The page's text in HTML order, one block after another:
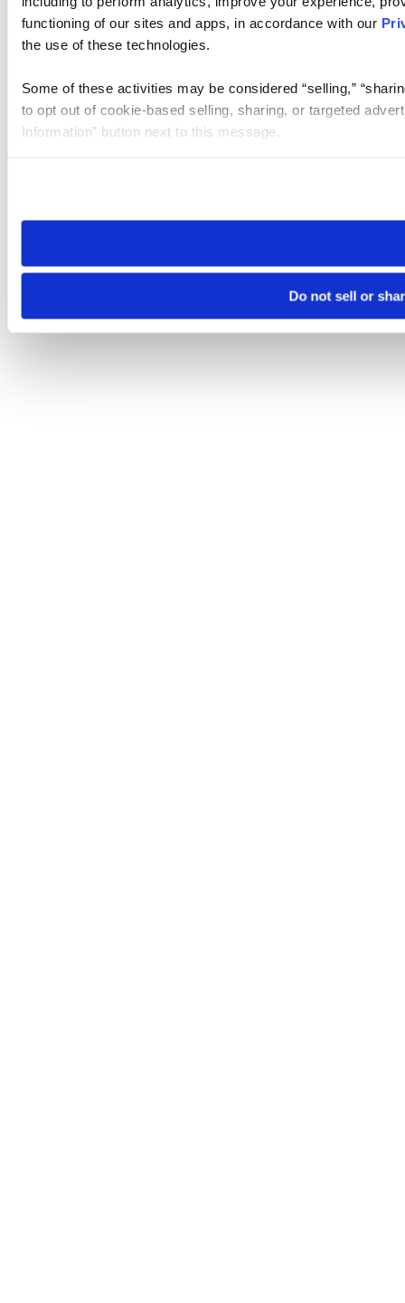
functioning of our sites and apps, in accordance with our
the use of these technologies.
Some of these activities may be considered “selling,”
to opt out of cookie-based selling, sharing, or targeted
Information” button next to this message.
need to be set again.
Do not sell or